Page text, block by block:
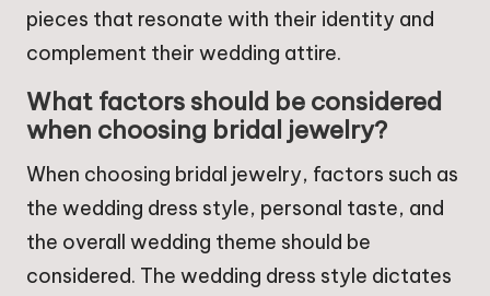
pieces that resonate with their identity and
complement their wedding attire.
What factors should be considered
when choosing bridal jewelry?
When choosing bridal jewelry, factors such as
the wedding dress style, personal taste, and
the overall wedding theme should be
considered. The wedding dress style dictates